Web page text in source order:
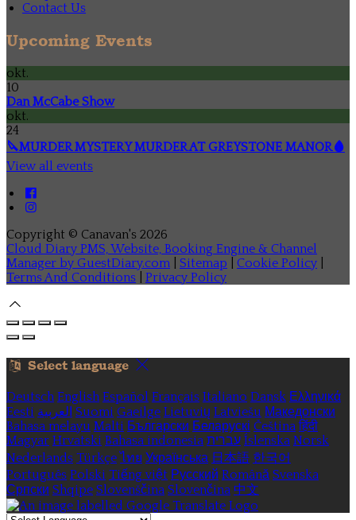
Contact Us
Upcoming Events
okt.
10
Dan McCabe Show
okt.
24
🔪MURDER MYSTERY MURDER AT GREYSTONE MANOR🩸
View all events
Copyright © Canavan's 2026
Cloud Diary PMS, Website, Booking Engine & Channel
Manager by GuestDiary.com
Sitemap Cookie Policy
Terms And Conditions
Privacy Policy
Select language
Deutsch English Español Français Italiano Dansk Ελληνικά
Eesti العربية Suomi Gaeilge Lietuvių Latviešu Македонски
Bahasa melayu Malti Български Беларускі Čeština हिंदी
Magyar Hrvatski Bahasa indonesia עברית Íslenska Norsk
Nederlands Türkçe ไทย Українська 日本語 한국어
Português Polski Tiếng việt Русский Română Svenska
Српски Shqipe Slovenščina Slovenčina 中文